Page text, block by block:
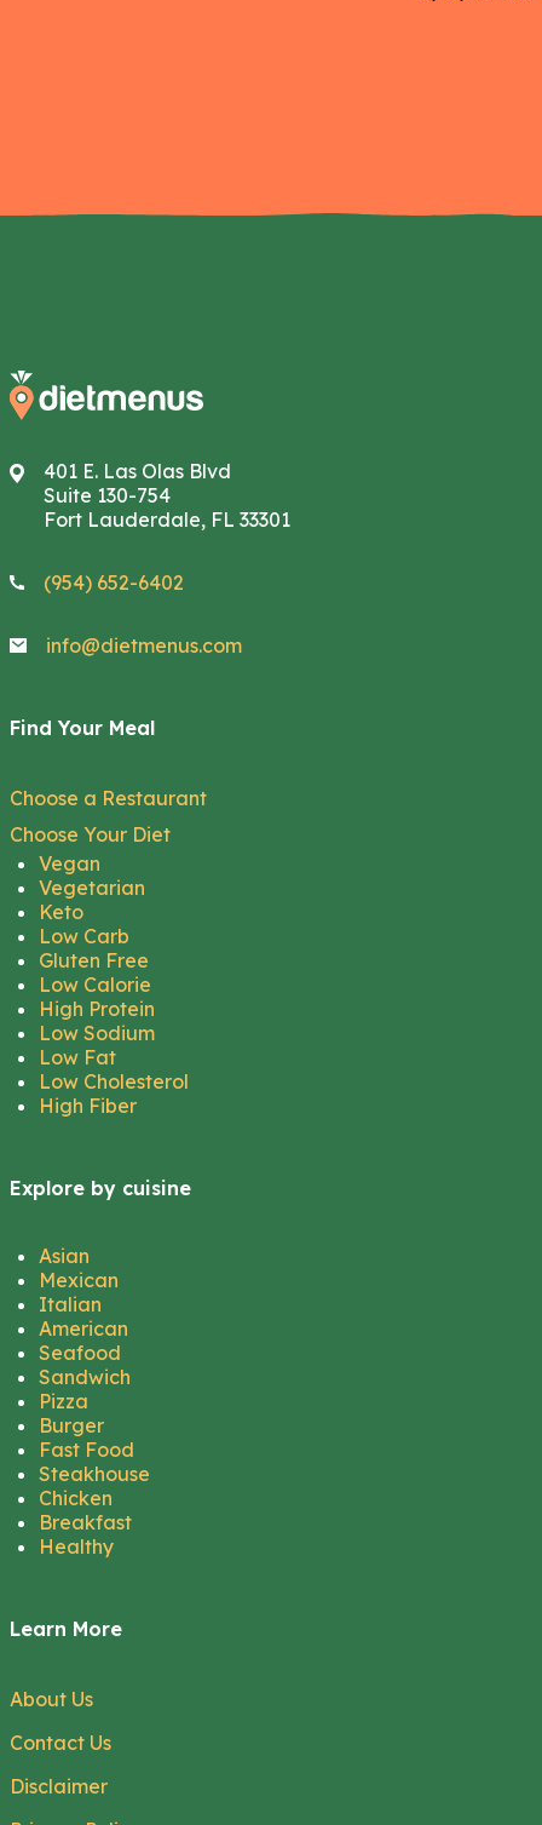
401 E. Las Olas Blvd
Suite 130-754
Fort Lauderdale, FL 33301
(954) 652-6402
info@dietmenus.com
Find Your Meal
Choose a Restaurant
Choose Your Diet
Vegan
Vegetarian
Keto
Low Carb
Gluten Free
Low Calorie
High Protein
Low Sodium
Low Fat
Low Cholesterol
High Fiber
Explore by cuisine
Asian
Mexican
Italian
American
Seafood
Sandwich
Pizza
Burger
Fast Food
Steakhouse
Chicken
Breakfast
Healthy
Learn More
About Us
Contact Us
Disclaimer